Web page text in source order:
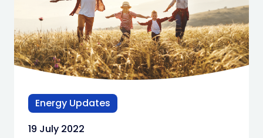
Energy Updates
19 July 2022